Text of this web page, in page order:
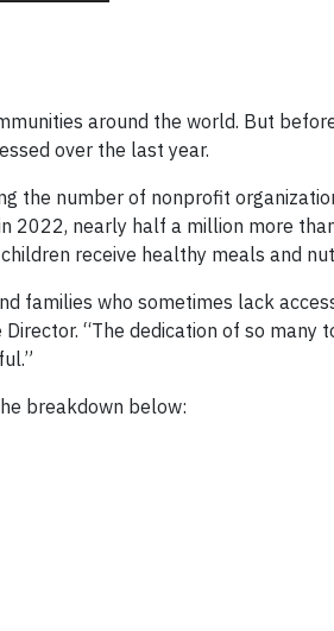
around the world. But
over the last year.
the number of nonprofit
2022, nearly half a million more
receive healthy meals and
families who sometimes lack
“The dedication of so many
breakdown below: